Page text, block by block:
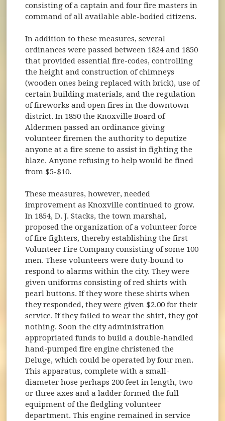
consisting of a captain and four fire masters in
command of all available able-bodied citizens.
In addition to these measures, several
ordinances were passed between 1824 and 1850
that provided essential fire-codes, controlling
the height and construction of chimneys
(wooden ones being replaced with brick), use of
certain building materials, and the regulation
of fireworks and open fires in the downtown
district. In 1850 the Knoxville Board of
Aldermen passed an ordinance giving
volunteer firemen the authority to deputize
anyone at a fire scene to assist in fighting the
blaze. Anyone refusing to help would be fined
from $5-$10.
These measures, however, needed
improvement as Knoxville continued to grow.
In 1854, D. J. Stacks, the town marshal,
proposed the organization of a volunteer force
of fire fighters, thereby establishing the first
Volunteer Fire Company consisting of some 100
men. These volunteers were duty-bound to
respond to alarms within the city. They were
given uniforms consisting of red shirts with
pearl buttons. If they wore these shirts when
they responded, they were given $2.00 for their
service. If they failed to wear the shirt, they got
nothing. Soon the city administration
appropriated funds to build a double-handled
hand-pumped fire engine christened the
Deluge, which could be operated by four men.
This apparatus, complete with a small-
diameter hose perhaps 200 feet in length, two
or three axes and a ladder formed the full
equipment of the fledgling volunteer
department. This engine remained in service